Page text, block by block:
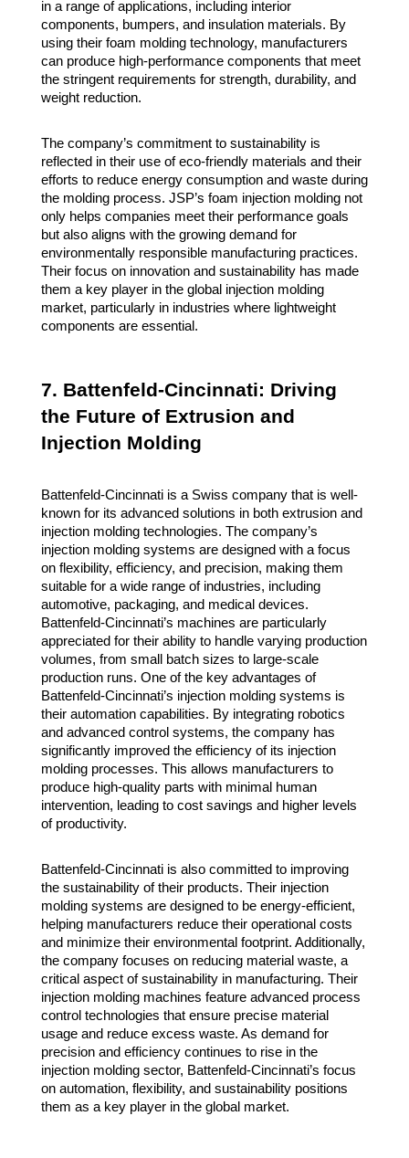
in a range of applications, including interior
components, bumpers, and insulation materials. By
using their foam molding technology, manufacturers
can produce high-performance components that meet
the stringent requirements for strength, durability, and
weight reduction.
The company’s commitment to sustainability is
reflected in their use of eco-friendly materials and their
efforts to reduce energy consumption and waste during
the molding process. JSP’s foam injection molding not
only helps companies meet their performance goals
but also aligns with the growing demand for
environmentally responsible manufacturing practices.
Their focus on innovation and sustainability has made
them a key player in the global injection molding
market, particularly in industries where lightweight
components are essential.
7. Battenfeld-Cincinnati: Driving
the Future of Extrusion and
Injection Molding
Battenfeld-Cincinnati is a Swiss company that is well-
known for its advanced solutions in both extrusion and
injection molding technologies. The company’s
injection molding systems are designed with a focus
on flexibility, efficiency, and precision, making them
suitable for a wide range of industries, including
automotive, packaging, and medical devices.
Battenfeld-Cincinnati’s machines are particularly
appreciated for their ability to handle varying production
volumes, from small batch sizes to large-scale
production runs. One of the key advantages of
Battenfeld-Cincinnati’s injection molding systems is
their automation capabilities. By integrating robotics
and advanced control systems, the company has
significantly improved the efficiency of its injection
molding processes. This allows manufacturers to
produce high-quality parts with minimal human
intervention, leading to cost savings and higher levels
of productivity.
Battenfeld-Cincinnati is also committed to improving
the sustainability of their products. Their injection
molding systems are designed to be energy-efficient,
helping manufacturers reduce their operational costs
and minimize their environmental footprint. Additionally,
the company focuses on reducing material waste, a
critical aspect of sustainability in manufacturing. Their
injection molding machines feature advanced process
control technologies that ensure precise material
usage and reduce excess waste. As demand for
precision and efficiency continues to rise in the
injection molding sector, Battenfeld-Cincinnati’s focus
on automation, flexibility, and sustainability positions
them as a key player in the global market.